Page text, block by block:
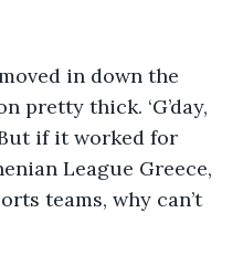
in down the
pretty thick. ‘G’day,
But if it worked for
League Greece,
teams, why can’t